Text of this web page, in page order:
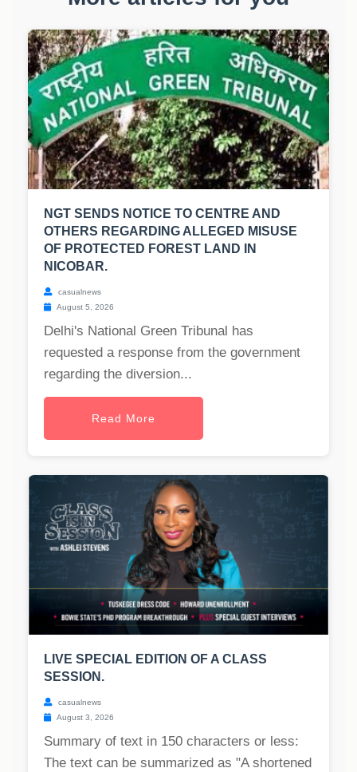
NGT SENDS NOTICE TO CENTRE AND
OTHERS REGARDING ALLEGED MISUSE
OF PROTECTED FOREST LAND IN
NICOBAR.
casualnews
August 5, 2026
Delhi's National Green Tribunal has
requested a response from the government
regarding the diversion...
Read More
LIVE SPECIAL EDITION OF A CLASS
SESSION.
casualnews
August 3, 2026
Summary of text in 150 characters or less:
The text can be summarized as "A shortened